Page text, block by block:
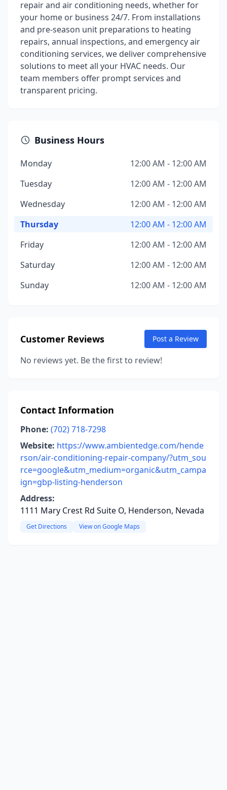
repair and air conditioning needs, whether for
your home or business 24/7. From installations
and pre-season unit preparations to heating
repairs, annual inspections, and emergency air
conditioning services, we deliver comprehensive
solutions to meet all your HVAC needs. Our
team members offer prompt services and
transparent pricing.
Business Hours
Monday
12:00 AM - 12:00 AM
Tuesday
12:00 AM - 12:00 AM
Wednesday
12:00 AM - 12:00 AM
Thursday
12:00 AM - 12:00 AM
Friday
12:00 AM - 12:00 AM
Saturday
12:00 AM - 12:00 AM
Sunday
12:00 AM - 12:00 AM
Customer Reviews Post a Review
No reviews yet. Be the first to review!
Contact Information
Phone: (702) 718-7298
Website: https://www.ambientedge.com/hende
rson/air-conditioning-repair-company/?utm_sou
rce=google&utm_medium=organic&utm_campa
ign=gbp-listing-henderson
Address:
1111 Mary Crest Rd Suite O, Henderson, Nevada
Get Directions View on Google Maps